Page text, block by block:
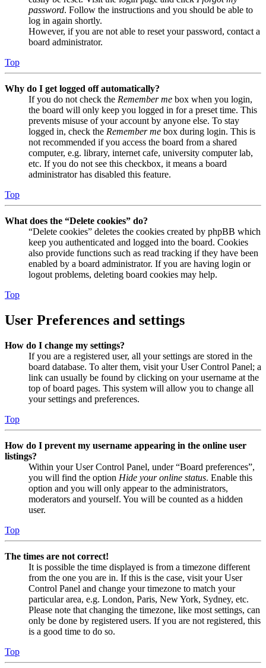
password. Follow the instructions and you should be able to
log in again shortly.
However, if you are not able to reset your password, contact a
board administrator.
Top
Why do I get logged off automatically?
If you do not check the Remember me box when you login,
the board will only keep you logged in for a preset time. This
prevents misuse of your account by anyone else. To stay
logged in, check the Remember me box during login. This is
not recommended if you access the board from a shared
computer, e.g. library, internet cafe, university computer lab,
etc. If you do not see this checkbox, it means a board
administrator has disabled this feature.
Top
What does the “Delete cookies” do?
“Delete cookies” deletes the cookies created by phpBB which
keep you authenticated and logged into the board. Cookies
also provide functions such as read tracking if they have been
enabled by a board administrator. If you are having login or
logout problems, deleting board cookies may help.
Top
User Preferences and settings
How do I change my settings?
If you are a registered user, all your settings are stored in the
board database. To alter them, visit your User Control Panel; a
link can usually be found by clicking on your username at the
top of board pages. This system will allow you to change all
your settings and preferences.
Top
How do I prevent my username appearing in the online user
listings?
Within your User Control Panel, under “Board preferences”,
you will find the option Hide your online status. Enable this
option and you will only appear to the administrators,
moderators and yourself. You will be counted as a hidden
user.
Top
The times are not correct!
It is possible the time displayed is from a timezone different
from the one you are in. If this is the case, visit your User
Control Panel and change your timezone to match your
particular area, e.g. London, Paris, New York, Sydney, etc.
Please note that changing the timezone, like most settings, can
only be done by registered users. If you are not registered, this
is a good time to do so.
Top